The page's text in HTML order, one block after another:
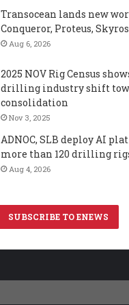
Transocean lands new
Conqueror, Proteus,
Aug 6, 2026
2025 NOV Rig Census
drilling industry shift
consolidation
Nov 3, 2025
ADNOC, SLB deploy AI
more than 120 drilling
Aug 4, 2026
SUBSCRIBE TO ENEWS